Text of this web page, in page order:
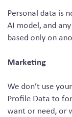
Personal data is
AI model, and
based only on
Marketing
We don’t use
Profile Data to
want or need, or